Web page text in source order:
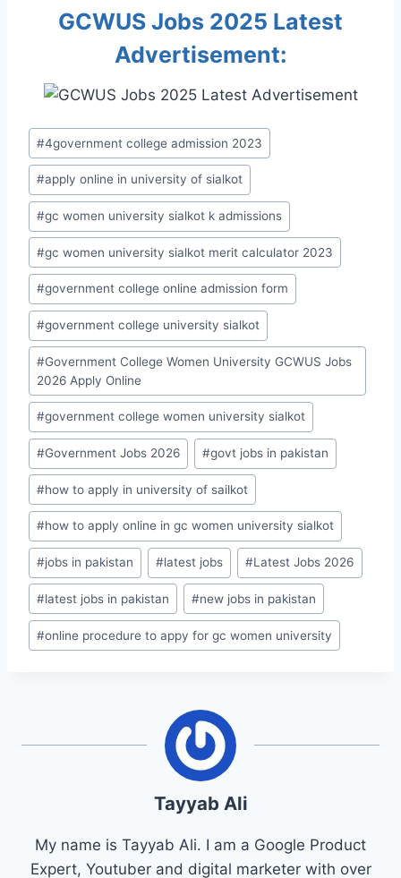
GCWUS Jobs 2025 Latest
Advertisement:
Post
Tags:
#4government college admission 2023
#apply online in university of sialkot
#gc women university sialkot k admissions
#gc women university sialkot merit calculator 2023
#government college online admission form
#government college university sialkot
#Government College Women University GCWUS Jobs
2026 Apply Online
#government college women university sialkot
#Government Jobs 2026 #govt jobs in pakistan
#how to apply in university of sailkot
#how to apply online in gc women university sialkot
#jobs in pakistan #latest jobs #Latest Jobs 2026
#latest jobs in pakistan #new jobs in pakistan
#online procedure to appy for gc women university
Tayyab Ali
My name is Tayyab Ali. I am a Google Product
Expert, Youtuber and digital marketer with over